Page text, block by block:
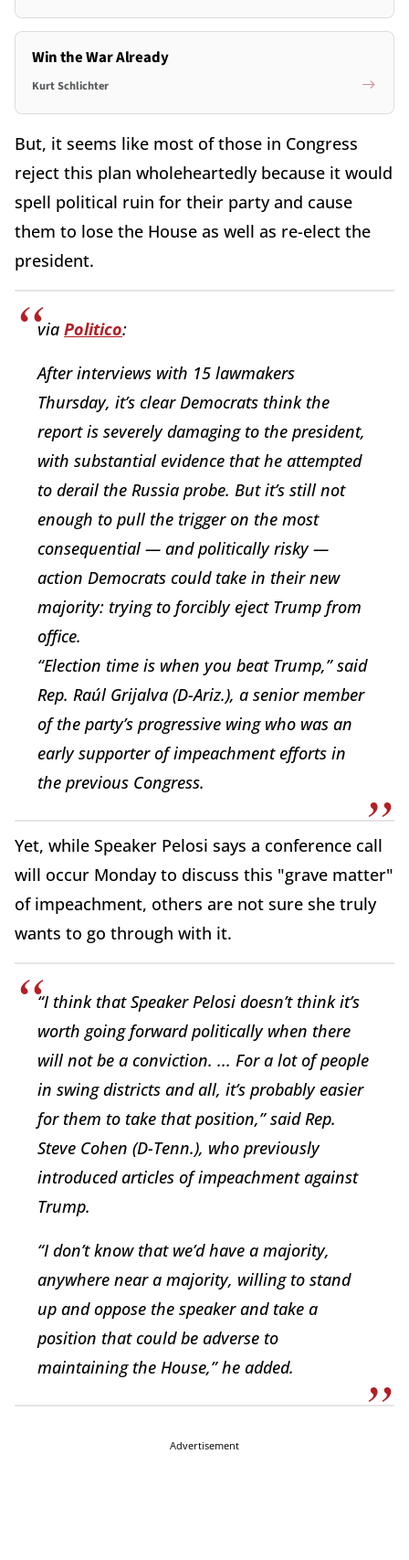
Win the War Already
Kurt Schlichter
But, it seems like most of those in Congress
reject this plan wholeheartedly because it would
spell political ruin for their party and cause
them to lose the House as well as re-elect the
president.
via Politico:
After interviews with 15 lawmakers
Thursday, it’s clear Democrats think the
report is severely damaging to the president,
with substantial evidence that he attempted
to derail the Russia probe. But it’s still not
enough to pull the trigger on the most
consequential — and politically risky —
action Democrats could take in their new
majority: trying to forcibly eject Trump from
office.
“Election time is when you beat Trump,” said
Rep. Raúl Grijalva (D-Ariz.), a senior member
of the party’s progressive wing who was an
early supporter of impeachment efforts in
the previous Congress.
Yet, while Speaker Pelosi says a conference call
will occur Monday to discuss this "grave matter"
of impeachment, others are not sure she truly
wants to go through with it.
“I think that Speaker Pelosi doesn’t think it’s
worth going forward politically when there
will not be a conviction. ... For a lot of people
in swing districts and all, it’s probably easier
for them to take that position,” said Rep.
Steve Cohen (D-Tenn.), who previously
introduced articles of impeachment against
Trump.
“I don’t know that we’d have a majority,
anywhere near a majority, willing to stand
up and oppose the speaker and take a
position that could be adverse to
maintaining the House,” he added.
Advertisement